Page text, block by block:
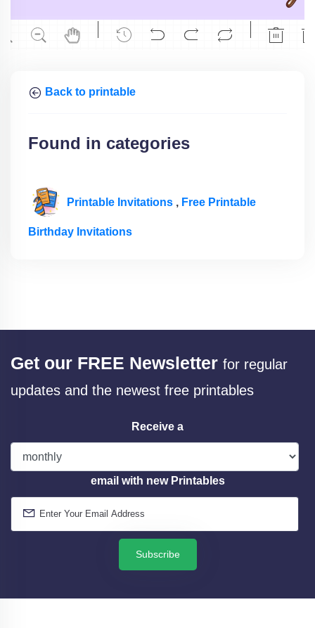
Back to printable
Found in categories
Printable Invitations , Free Printable
Birthday Invitations
Get our FREE Newsletter for regular
updates and the newest free printables
Receive a
email with new Printables
Subscribe